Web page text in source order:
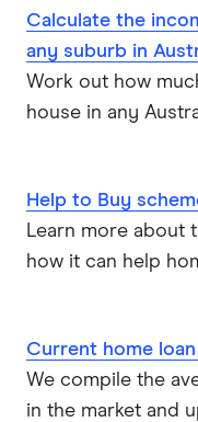
P&N Bank
Pepper
Qantas
RAMS
Virgin Money
Calculate the
any suburb in
Work out how
house in any
Help to Buy
Learn more about
how it can help
Current home
We compile the
in the market and